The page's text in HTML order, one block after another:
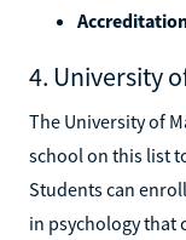
4. University
The University of
school on this list
Students can
in psychology that